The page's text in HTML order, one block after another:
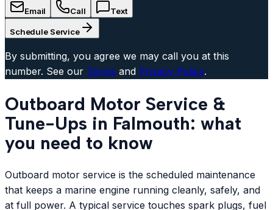
Email Call Text
Schedule Service
By submitting, you agree we may call you at this
number. See our Terms and Privacy Policy.
Outboard Motor Service &
Tune-Ups in Falmouth: what
you need to know
Outboard motor service is the scheduled maintenance
that keeps a marine engine running cleanly, safely, and
at full power. A typical service touches spark plugs, fuel